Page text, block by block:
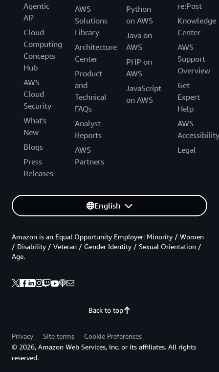
Agentic
AI?
Cloud
Computing
Concepts
Hub
AWS
Cloud
Security
What's
New
Blogs
Press
Releases
AWS
Solutions
Library
Architecture
Center
Product
and
Technical
FAQs
Analyst
Reports
AWS
Partners
Python
on AWS
Java on
AWS
PHP on
AWS
JavaScript
on AWS
re:Post
Knowledge
Center
AWS
Support
Overview
Get
Expert
Help
AWS
Accessibility
Legal
English
Back to top
Amazon is an Equal Opportunity Employer: Minority / Women
/ Disability / Veteran / Gender Identity / Sexual Orientation /
Age.
Privacy Site terms
Cookie Preferences
© 2026, Amazon Web Services, Inc. or its affiliates. All rights
reserved.